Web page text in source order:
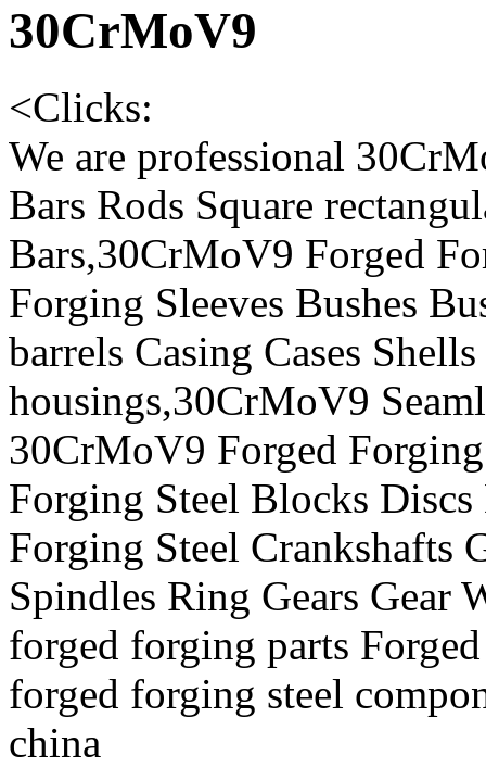
30CrMoV9
<Clicks:
We are professional
Bars Rods Square
Bars,30CrMoV9 Forged
Forging Sleeves Bushes
barrels Casing Cases
housings,30CrMoV9
30CrMoV9 Forged
Forging Steel Blocks
Forging Steel Crankshafts
Spindles Ring Gears Gear
forged forging parts
forged forging steel
china